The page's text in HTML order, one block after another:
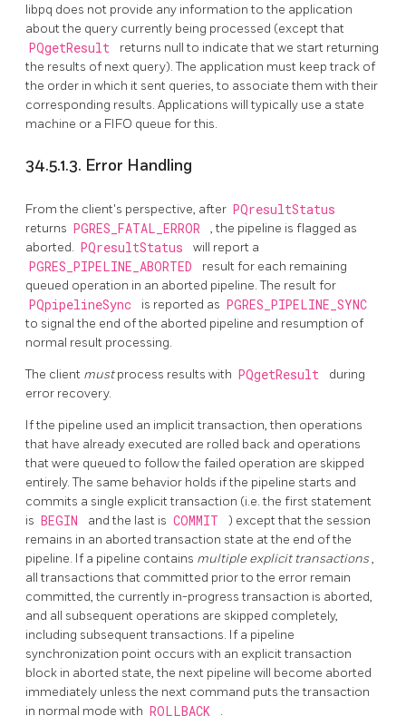
libpq does not provide any information to the application
about the query currently being processed (except that
PQgetResult
returns null to indicate that we start returning
the results of next query). The application must keep track of
the order in which it sent queries, to associate them with their
corresponding results. Applications will typically use a state
machine or a FIFO queue for this.
34.5.1.3. Error Handling
From the client's perspective, after PQresultStatus
returns PGRES_FATAL_ERROR
, the pipeline is flagged as
aborted. PQresultStatus will report a
PGRES_PIPELINE_ABORTED
result for each remaining
queued operation in an aborted pipeline. The result for
PQpipelineSync is reported as PGRES_PIPELINE_SYNC
to signal the end of the aborted pipeline and resumption of
normal result processing.
The client mustprocess results with PQgetResult
during
error recovery.
If the pipeline used an implicit transaction, then operations
that have already executed are rolled back and operations
that were queued to follow the failed operation are skipped
entirely. The same behavior holds if the pipeline starts and
commits a single explicit transaction (i.e. the first statement
is BEGIN and the last is COMMIT
) except that the session
remains in an aborted transaction state at the end of the
pipeline. If a pipeline contains multiple explicit transactions,
all transactions that committed prior to the error remain
committed, the currently in-progress transaction is aborted,
and all subsequent operations are skipped completely,
including subsequent transactions. If a pipeline
synchronization point occurs with an explicit transaction
block in aborted state, the next pipeline will become aborted
immediately unless the next command puts the transaction
in normal mode with ROLLBACK .